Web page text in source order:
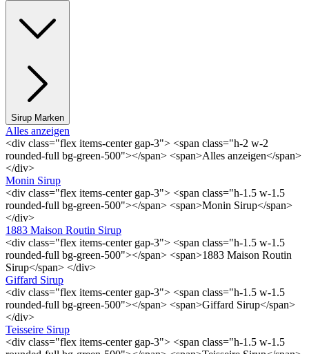
Sirup Marken
Alles anzeigen
<div class="flex items-center gap-3"> <span class="h-2 w-2
rounded-full bg-green-500"></span> <span>Alles anzeigen</span>
</div>
Monin Sirup
<div class="flex items-center gap-3"> <span class="h-1.5 w-1.5
rounded-full bg-green-500"></span> <span>Monin Sirup</span>
</div>
1883 Maison Routin Sirup
<div class="flex items-center gap-3"> <span class="h-1.5 w-1.5
rounded-full bg-green-500"></span> <span>1883 Maison Routin
Sirup</span> </div>
Giffard Sirup
<div class="flex items-center gap-3"> <span class="h-1.5 w-1.5
rounded-full bg-green-500"></span> <span>Giffard Sirup</span>
</div>
Teisseire Sirup
<div class="flex items-center gap-3"> <span class="h-1.5 w-1.5